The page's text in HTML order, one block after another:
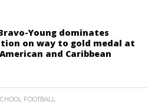
Young dominates
on way to gold medal at
and Caribbean
FOOTBALL